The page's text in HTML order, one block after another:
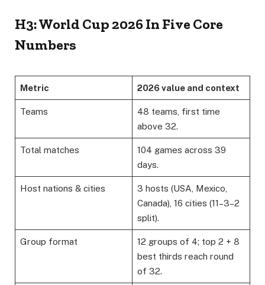
H3: World Cup 2026 In Five Core
Numbers
Metric 2026 value and context
Teams
48 teams, first time
above 32.
Total matches
104 games across 39
days.
Host nations & cities
3 hosts (USA, Mexico,
Canada), 16 cities (11–3–2
split).
Group format
12 groups of 4; top 2 + 8
best thirds reach round
of 32.